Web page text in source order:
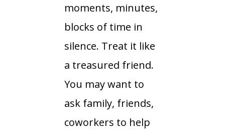
moments, minutes,
blocks of time in
silence. Treat it like
a treasured friend.
You may want to
ask family, friends,
coworkers to help